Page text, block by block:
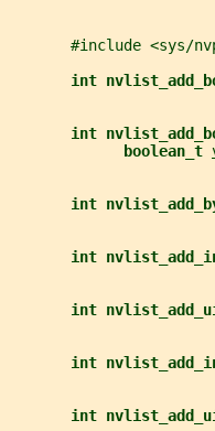
#include <sys/
int
int
boolean_t
int
int
int
int
int